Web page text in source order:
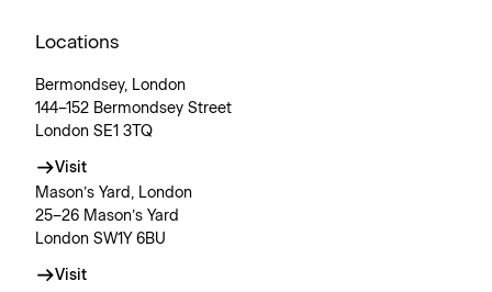
Locations
Bermondsey, London
144–152 Bermondsey Street
London SE1 3TQ
Visit
Mason’s Yard, London
25–26 Mason’s Yard
London SW1Y 6BU
Visit